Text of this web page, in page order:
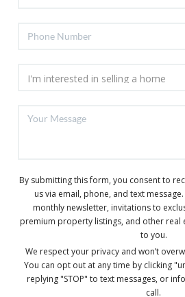
By submitting this form, you consent to
us via email, phone, and text
monthly newsletter, invitations to
premium property listings, and other
to you.
We respect your privacy and won’t
You can opt out at any time by clicking
replying "STOP" to text messages, or
call.